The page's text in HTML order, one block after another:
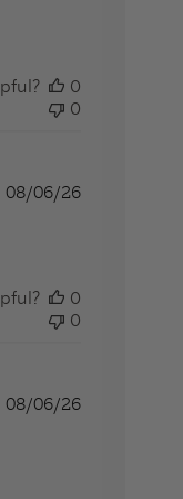
0
0
08/06/26
0
0
neck shirt!!
08/06/26